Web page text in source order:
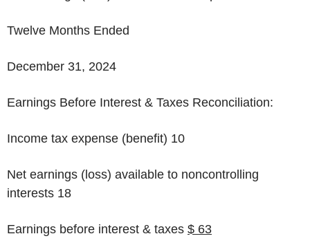
Twelve Months Ended
December 31, 2024
Earnings Before Interest & Taxes Reconciliation:
Income tax expense (benefit) 10
Net earnings (loss) available to noncontrolling
interests 18
Earnings before interest & taxes $ 63